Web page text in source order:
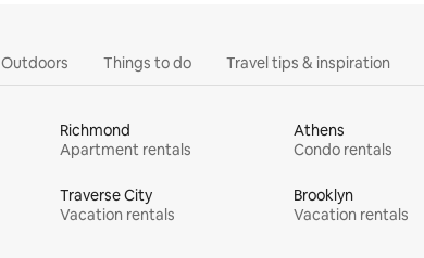
Outdoors Things to do Travel tips & inspiration
Richmond
Apartment rentals
Athens
Condo rentals
Traverse City
Vacation rentals
Brooklyn
Vacation rentals